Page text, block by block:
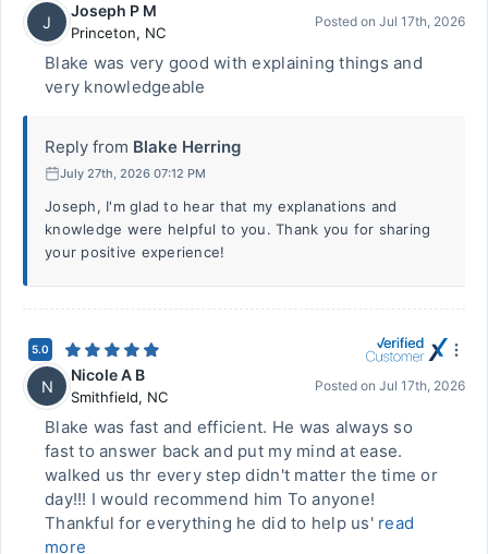
J
Joseph P M
Princeton, NC
Posted on Jul 17th, 2026
Blake was very good with explaining things and
very knowledgeable
Reply from Blake Herring
July 27th, 2026 07:12 PM
Joseph, I'm glad to hear that my explanations and
knowledge were helpful to you. Thank you for sharing
your positive experience!
5.0
N
Nicole A B
Smithfield, NC
Posted on Jul 17th, 2026
Blake was fast and efficient. He was always so
fast to answer back and put my mind at ease.
walked us thr every step didn't matter the time or
day!!! I would recommend him To anyone!
Thankful for everything he did to help us' read
more